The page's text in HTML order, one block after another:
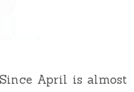
April is almost